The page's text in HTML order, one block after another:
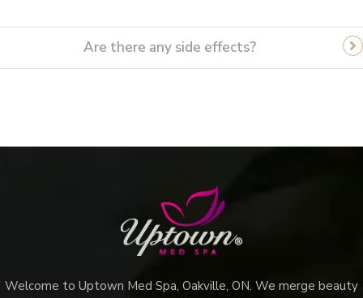
Are there any side effects?
Welcome to Uptown Med Spa, Oakville, ON. We merge beauty